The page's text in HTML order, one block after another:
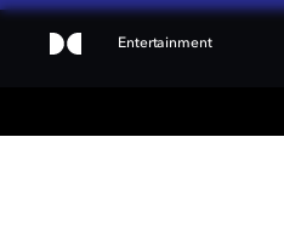
Entertainment